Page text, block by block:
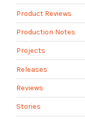
Product Reviews
Production Notes
Projects
Releases
Reviews
Stories